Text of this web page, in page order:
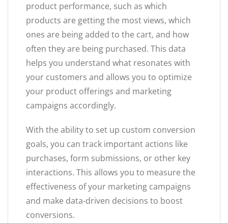
product performance, such as which
products are getting the most views, which
ones are being added to the cart, and how
often they are being purchased. This data
helps you understand what resonates with
your customers and allows you to optimize
your product offerings and marketing
campaigns accordingly.
With the ability to set up custom conversion
goals, you can track important actions like
purchases, form submissions, or other key
interactions. This allows you to measure the
effectiveness of your marketing campaigns
and make data-driven decisions to boost
conversions.